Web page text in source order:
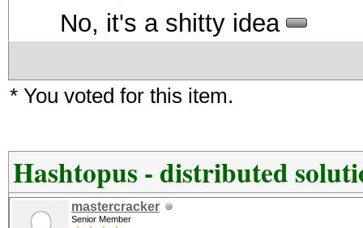
No, it's a shitty idea
* You voted for this item.
Hashtopus - distributed
mastercracker
Senior Member